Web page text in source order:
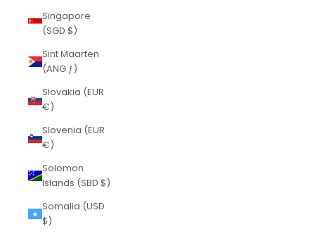
Singapore
(SGD $)
Sint Maarten
(ANG ƒ)
Slovakia (EUR
€)
Slovenia (EUR
€)
Solomon
Islands (SBD $)
Somalia (USD
$)